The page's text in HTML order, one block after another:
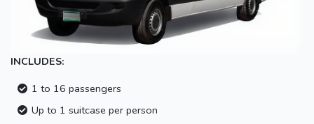
INCLUDES:
1 to 16 passengers
Up to 1 suitcase per person